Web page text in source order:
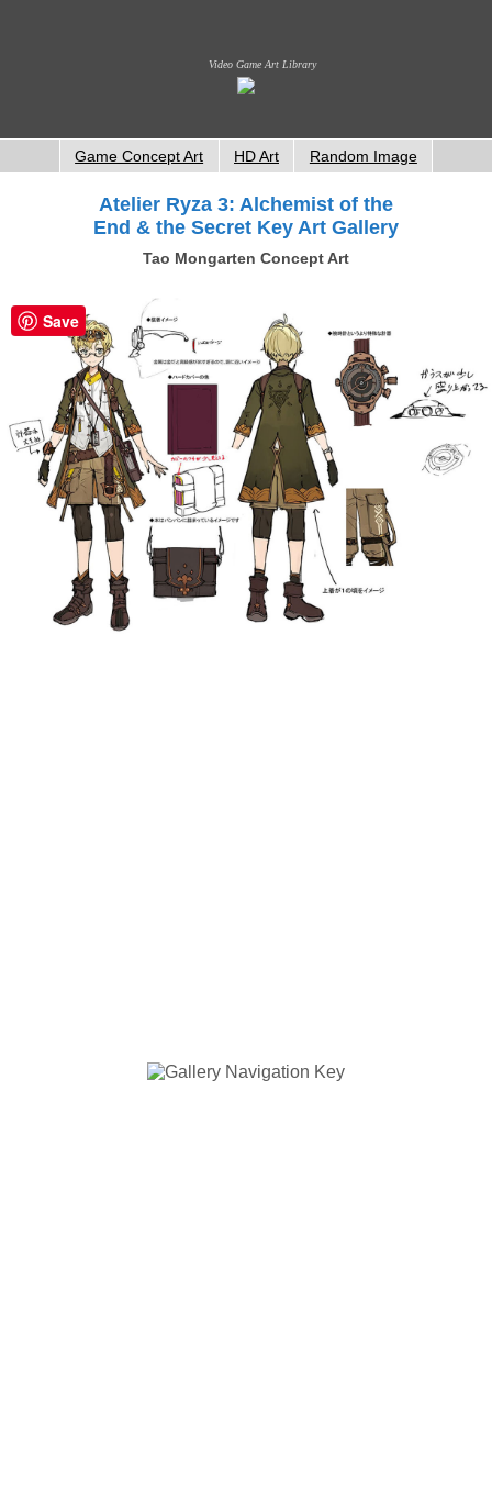
Video Game Art Library
Game Concept Art HD Art Random Image
Atelier Ryza 3: Alchemist of the
End & the Secret Key Art Gallery
Tao Mongarten Concept Art
Save